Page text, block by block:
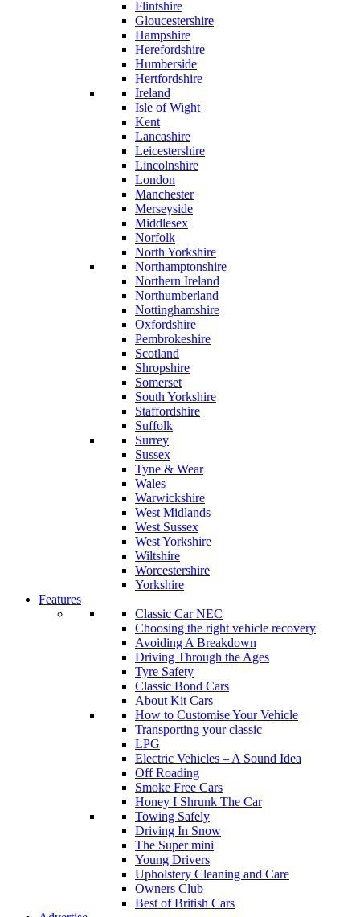
Flintshire
Gloucestershire
Hampshire
Herefordshire
Humberside
Hertfordshire
Ireland
Isle of Wight
Kent
Lancashire
Leicestershire
Lincolnshire
London
Manchester
Merseyside
Middlesex
Norfolk
North Yorkshire
Northamptonshire
Northern Ireland
Northumberland
Nottinghamshire
Oxfordshire
Pembrokeshire
Scotland
Shropshire
Somerset
South Yorkshire
Staffordshire
Suffolk
Surrey
Sussex
Tyne & Wear
Wales
Warwickshire
West Midlands
West Sussex
West Yorkshire
Wiltshire
Worcestershire
Yorkshire
Features
Classic Car NEC
Choosing the right vehicle recovery
Avoiding A Breakdown
Driving Through the Ages
Tyre Safety
Classic Bond Cars
About Kit Cars
How to Customise Your Vehicle
Transporting your classic
LPG
Electric Vehicles – A Sound Idea
Off Roading
Smoke Free Cars
Honey I Shrunk The Car
Towing Safely
Driving In Snow
The Super mini
Young Drivers
Upholstery Cleaning and Care
Owners Club
Best of British Cars